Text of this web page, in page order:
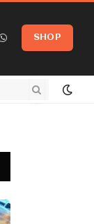
WhatsApp
SHOP